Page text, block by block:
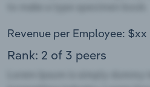
Revenue per Employee: $xx
Rank: 2 of 3 peers